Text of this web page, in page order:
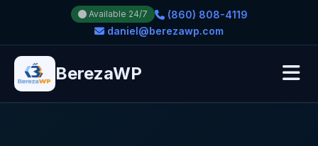
Available 24/7
(860) 808-4119
daniel@berezawp.com
BerezaWP